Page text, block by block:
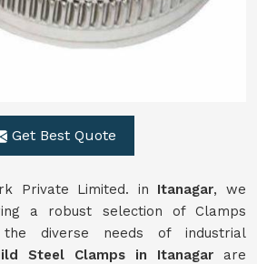
Get Best Quote
Private Limited. in Itanagar, we
a robust selection of Clamps
diverse needs of industrial
Steel Clamps in Itanagar are